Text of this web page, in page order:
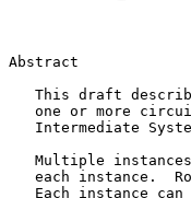
Abstract
This draft
one or more
Intermediate
Multiple
each instance.
Each instance can